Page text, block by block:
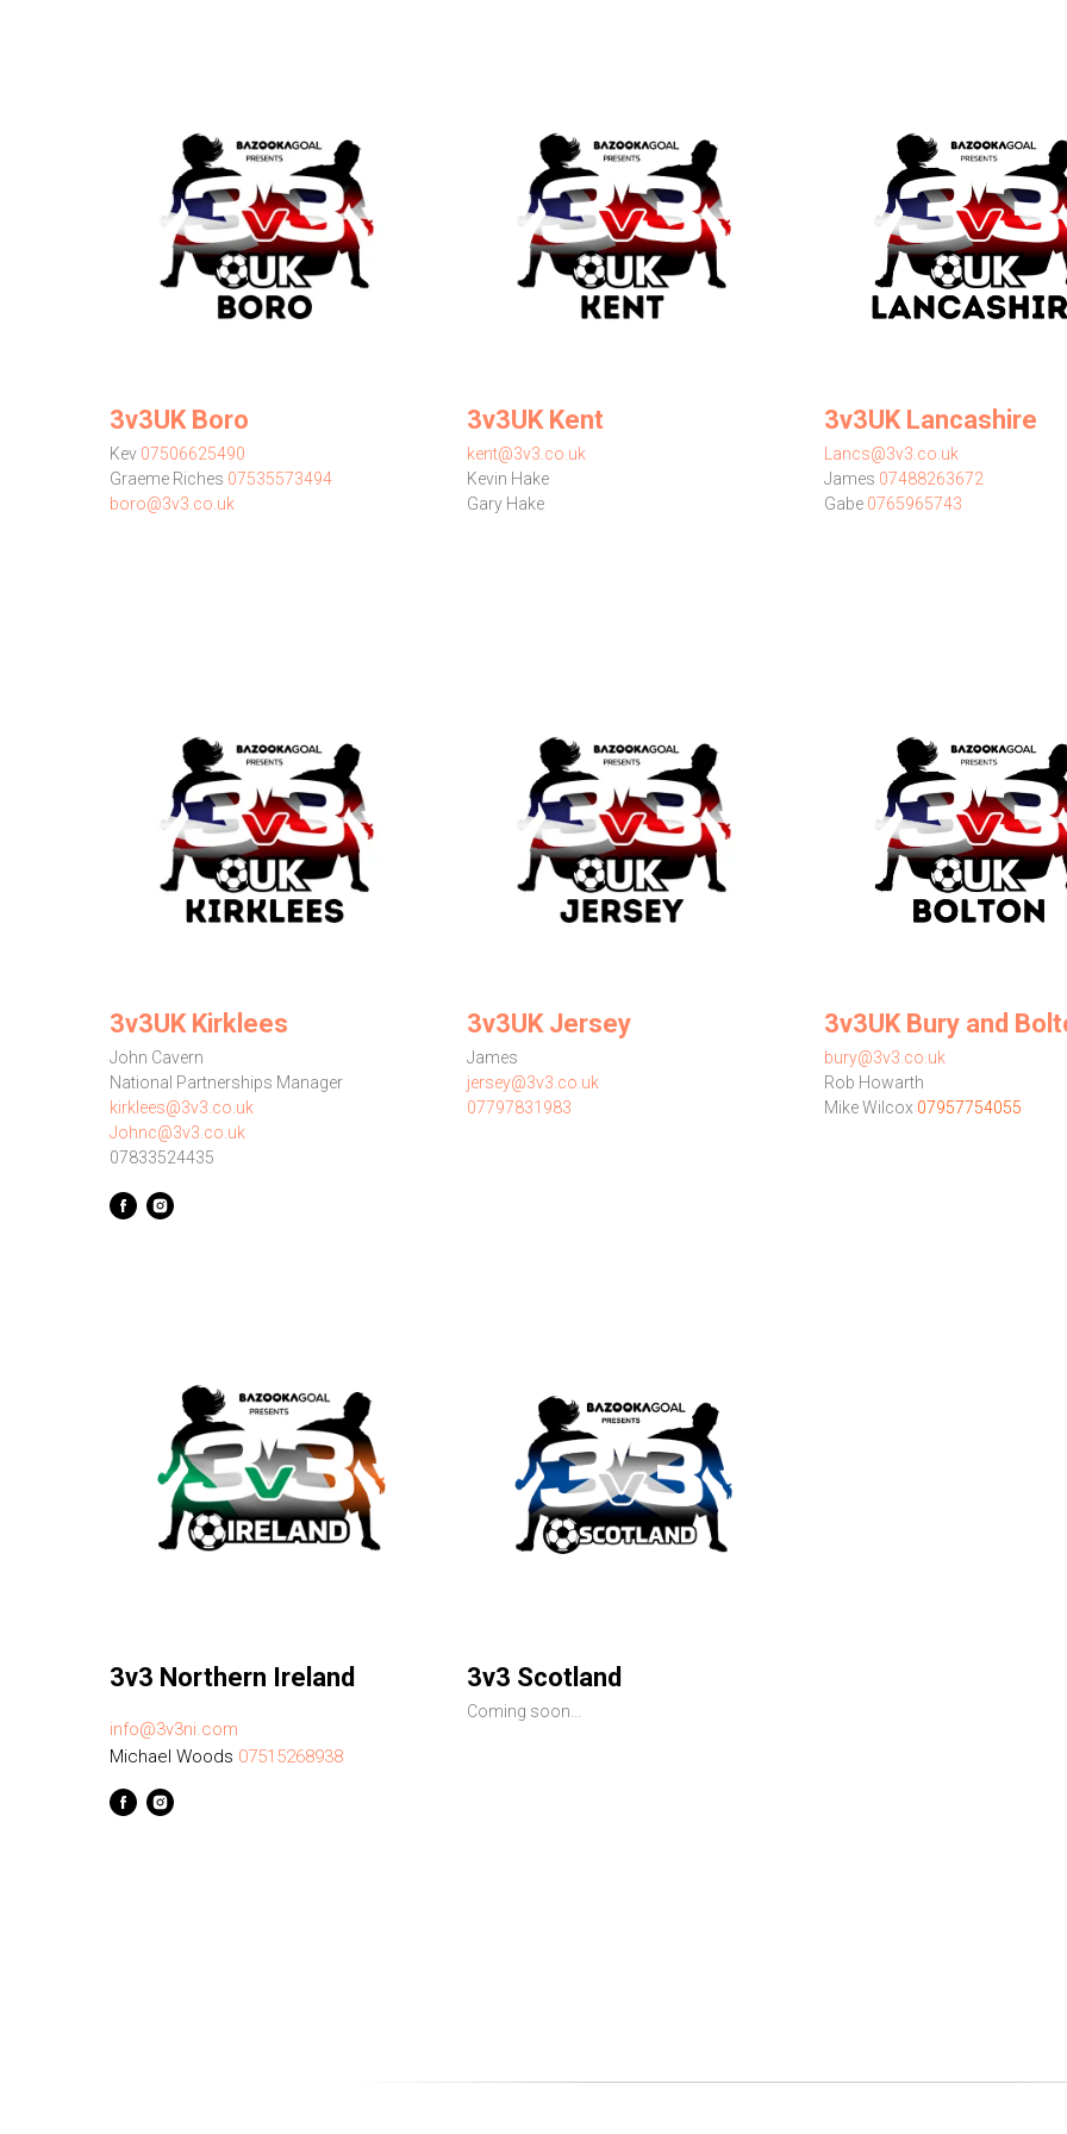
3v3UK Boro
Kev 07506625490
Graeme Riches 07535573494
boro@3v3.co.uk
3v3UK Kent
kent@3v3.co.uk
Kevin Hake
Gary Hake
3v3UK Lancashire
Lancs@3v3.co.uk
James 07488263672
Gabe 0765965743
3v3UK Kirklees
John Cavern
National Partnerships Manager
kirklees@3v3.co.uk
Johnc@3v3.co.uk
07833524435
3v3UK Jersey
James
jersey@3v3.co.uk
07797831983
3v3UK Bury and
bury@3v3.co.uk
Rob Howarth
Mike Wilcox 07957754055
3v3 Northern Ireland
info@3v3ni.com
Michael Woods 07515268938
3v3 Scotland
Coming soon...